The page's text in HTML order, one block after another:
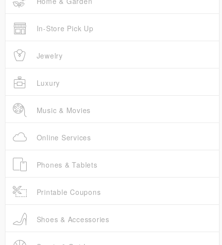
In-Store Pick Up
Jewelry
Luxury
Music & Movies
Online Services
Phones & Tablets
Printable Coupons
Shoes & Accessories